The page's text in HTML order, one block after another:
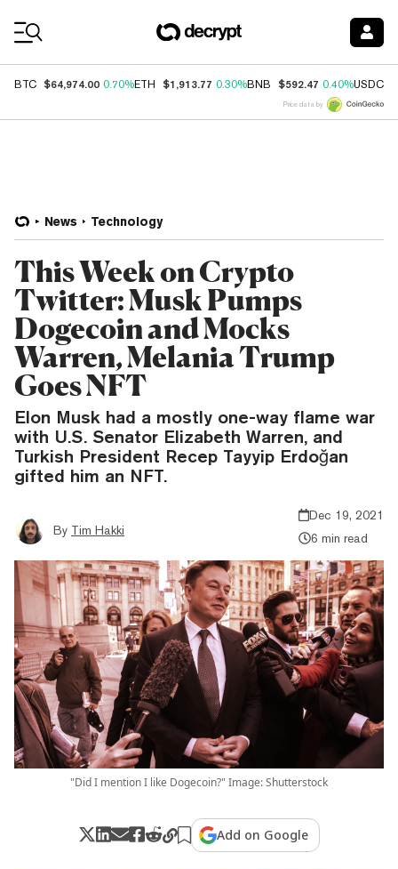
BTC $64,974.00 0.70%ETH $1,913.77 0.30%BNB $592.47 0.40%USDC
Price data by
News Technology
This Week on Crypto
Twitter: Musk Pumps
Dogecoin and Mocks
Warren, Melania Trump
Goes NFT
Elon Musk had a mostly one-way flame war
with U.S. Senator Elizabeth Warren, and
Turkish President Recep Tayyip Erdoğan
gifted him an NFT.
By Tim Hakki
Dec 19, 2021
6 min read
"Did I mention I like Dogecoin?" Image: Shutterstock
Add on Google